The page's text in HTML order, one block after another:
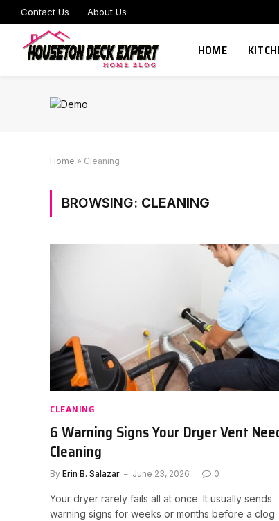
Contact Us About Us
HOME
Home » Cleaning
BROWSING: CLEANING
CLEANING
6 Warning Signs Your Dryer Vent
Cleaning
By Erin B. Salazar June 23, 2026 0
Your dryer rarely fails all at once. It usually sends
warning signs for weeks or months before a clog